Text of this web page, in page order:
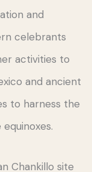
and
celebrants
activities to
and ancient
to harness the
Chankillo site